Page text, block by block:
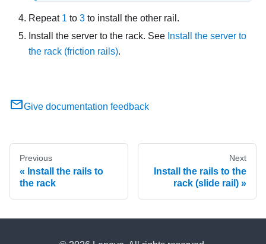
Repeat 1 to 3 to install the other rail.
Install the server to the rack. See Install the server to
the rack (friction rails).
Give documentation feedback
Previous
Install the rails to
the rack
Next
Install the rails to the
rack (slide rail)